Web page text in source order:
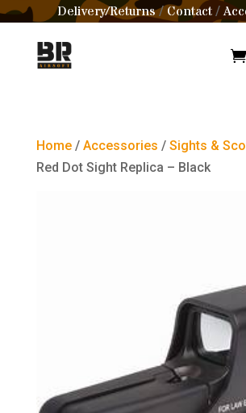
Delivery/Returns/Contact /
Home/ Accessories / Sights &
Red Dot Sight Replica – Black